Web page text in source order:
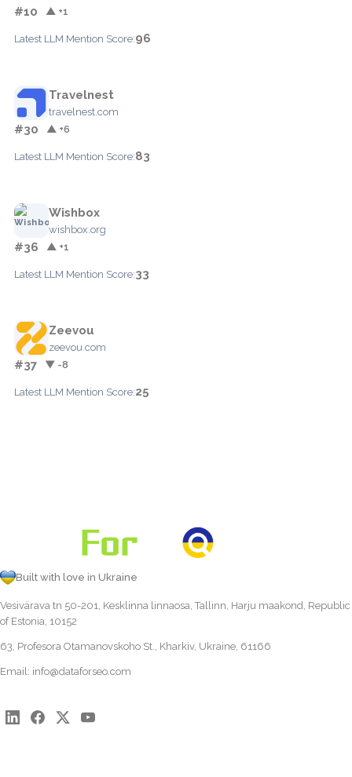
#10 ▲ +1
Latest LLM Mention Score:96
Travelnest
travelnest.com
#30 ▲ +6
Latest LLM Mention Score:83
Wishbox
wishbox.org
#36 ▲ +1
Latest LLM Mention Score:33
Zeevou
zeevou.com
#37 ▼ -8
Latest LLM Mention Score:25
Built with love in Ukraine
Vesivärava tn 50-201, Kesklinna linnaosa, Tallinn, Harju maakond, Republic
of Estonia, 10152
63, Profesora Otamanovskoho St., Kharkiv, Ukraine, 61166
Email: info@dataforseo.com